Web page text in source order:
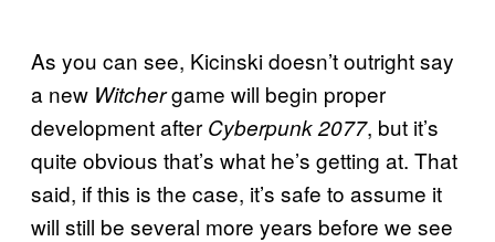
As you can see, Kicinski doesn’t outright say
a new Witchergame will begin proper
development after Cyberpunk 2077, but it’s
quite obvious that’s what he’s getting at. That
said, if this is the case, it’s safe to assume it
will still be several more years before we see